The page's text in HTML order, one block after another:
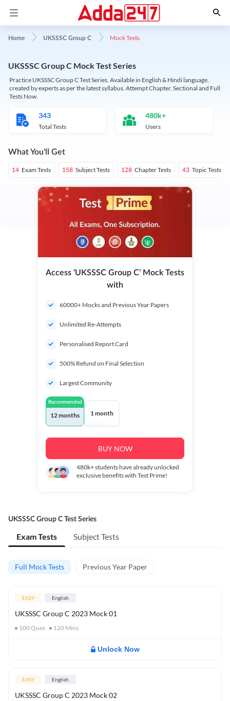
Home UKSSSC Group C Mock Tests
UKSSSC Group C Mock Test Series
Practice UKSSSC Group C Test Series. Available in English & Hindi language,
created by experts as per the latest syllabus. Attempt Chapter, Sectional and Full
Tests Now.
343
Total Tests
480k+
Users
What You'll Get
14 Exam Tests 158 Subject Tests 128 Chapter Tests 43 Topic Tests
Access ‘UKSSSC Group C’ Mock Tests
with
60000+ Mocks and Previous Year Papers
Unlimited Re-Attempts
Personalised Report Card
500% Refund on Final Selection
Largest Community
Recommended
12 months 1 month
BUY NOW
480k+students have already unlocked
exclusive benefits with Test Prime!
UKSSSC Group C Test Series
Exam Tests Subject Tests
Full Mock Tests Previous Year Paper
EASY English
UKSSSC Group C 2023 Mock 01
100Ques 120 Mins
Unlock Now
EASY English
UKSSSC Group C 2023 Mock 02